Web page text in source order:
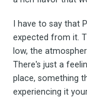
I have to say that
expected from it.
low, the
There's just a
place, something
experiencing it